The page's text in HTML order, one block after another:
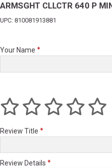
ARMSGHT CLLCTR 640 P
UPC: 810081913881
Your Name
Review Title
Review Details